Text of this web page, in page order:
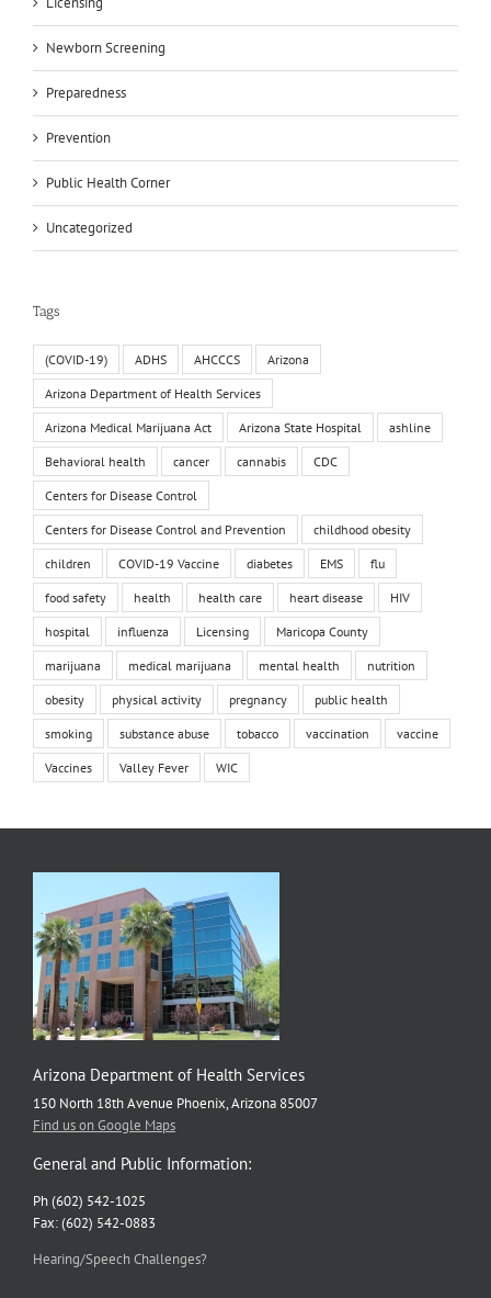
Newborn Screening
Preparedness
Prevention
Public Health Corner
Uncategorized
Tags
(COVID-19) ADHS AHCCCS Arizona
Arizona Department of Health Services
Arizona Medical Marijuana Act Arizona State Hospital ashline
Behavioral health cancer cannabis CDC
Centers for Disease Control
Centers for Disease Control and Prevention childhood obesity
children COVID-19 Vaccine diabetes EMS flu
food safety health health care heart disease HIV
hospital influenza Licensing Maricopa County
marijuana medical marijuana mental health nutrition
obesity physical activity pregnancy public health
smoking substance abuse tobacco vaccination vaccine
Vaccines Valley Fever WIC
Arizona Department of Health Services
150 North 18th Avenue Phoenix, Arizona 85007
Find us on Google Maps
General and Public Information:
Ph (602) 542-1025
Fax: (602) 542-0883
Hearing/Speech Challenges?